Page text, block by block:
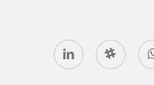
linkedin slack